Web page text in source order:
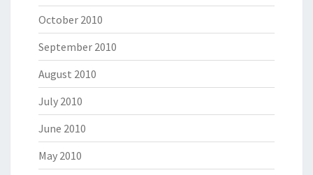
October 2010
September 2010
August 2010
July 2010
June 2010
May 2010